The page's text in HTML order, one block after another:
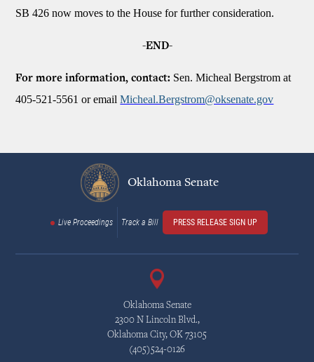
SB 426 now moves to the House for further consideration.
-END-
For more information, contact: Sen. Micheal Bergstrom at
405-521-5561 or emailMicheal.Bergstrom@oksenate.gov
Oklahoma Senate
Live Proceedings Track a Bill PRESS RELEASE SIGN UP
Oklahoma Senate
2300 N Lincoln Blvd.,
Oklahoma City, OK 73105
(405)524-0126